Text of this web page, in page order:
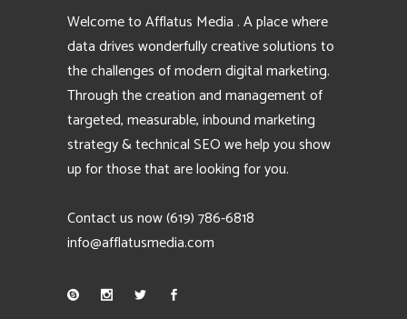
Welcome to Afflatus Media . A place where
data drives wonderfully creative solutions to
the challenges of modern digital marketing.
Through the creation and management of
targeted, measurable, inbound marketing
strategy & technical SEO we help you show
up for those that are looking for you.
Contact us now(619) 786-6818
info@afflatusmedia.com